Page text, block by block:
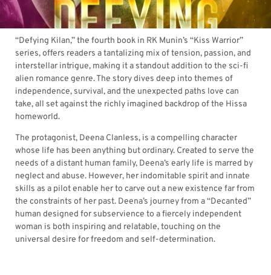
“Defying Kilan,” the fourth book in RK Munin’s “Kiss Warrior”
series, offers readers a tantalizing mix of tension, passion, and
interstellar intrigue, making it a standout addition to the sci-fi
alien romance genre. The story dives deep into themes of
independence, survival, and the unexpected paths love can
take, all set against the richly imagined backdrop of the Hissa
homeworld.
The protagonist, Deena Clanless, is a compelling character
whose life has been anything but ordinary. Created to serve the
needs of a distant human family, Deena’s early life is marred by
neglect and abuse. However, her indomitable spirit and innate
skills as a pilot enable her to carve out a new existence far from
the constraints of her past. Deena’s journey from a “Decanted”
human designed for subservience to a fiercely independent
woman is both inspiring and relatable, touching on the
universal desire for freedom and self-determination.